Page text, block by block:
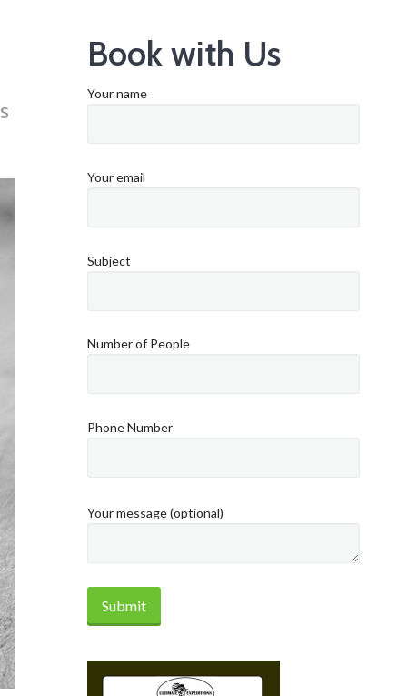
Book with Us
Your name
Your email
Subject
Number of People
Phone Number
Your message (optional)